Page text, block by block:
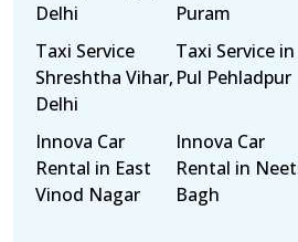
Delhi
Puram
Taxi Service
Shreshtha Vihar,
Delhi
Taxi Service in
Pul Pehladpur
Innova Car
Rental in East
Vinod Nagar
Innova Car
Rental in
Bagh